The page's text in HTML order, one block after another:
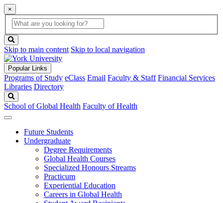
×
Global
Search
search
box
button
Skip to main content Skip to local navigation
Popular Links
Programs of Study eClass Email Faculty & Staff Financial Services
Libraries Directory
School of Global Health Faculty of Health
Future Students
Undergraduate
Degree Requirements
Global Health Courses
Specialized Honours Streams
Practicum
Experiential Education
Careers in Global Health